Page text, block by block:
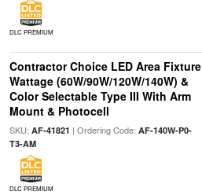
DLC PREMIUM
Contractor Choice LED Area Fixture
Wattage (60W/90W/120W/140W) &
Color Selectable Type III With Arm
Mount & Photocell
SKU: AF-41821 | Ordering Code: AF-140W-P0-
T3-AM
DLC PREMIUM